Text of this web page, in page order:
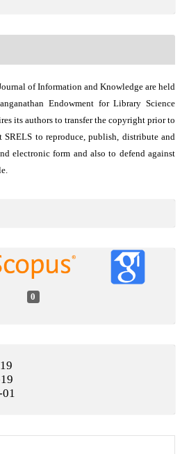
of Information and Knowledge are held
Endowment for Library Science
its authors to transfer the copyright prior to
to reproduce, publish, distribute and
electronic form and also to defend against
0